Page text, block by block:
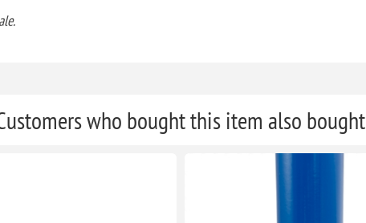
who bought this item also bought